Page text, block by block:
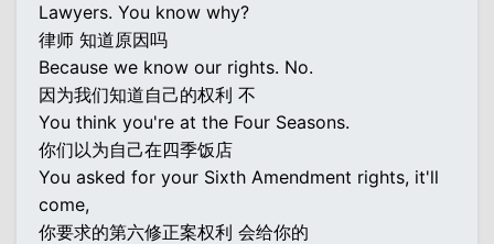
Lawyers. You know why?
律师 知道原因吗
Because we know our rights. No.
因为我们知道自己的权利 不
You think you're at the Four Seasons.
你们以为自己在四季饭店
You asked for your Sixth Amendment rights, it'll
come,
你要求的第六修正案权利 会给你的